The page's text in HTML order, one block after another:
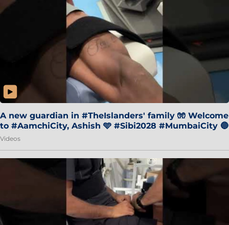
A new guardian in #TheIslanders' family 🧤 Welcome
to #AamchiCity, Ashish 🩵 #Sibi2028 #MumbaiCity 🔵
Videos